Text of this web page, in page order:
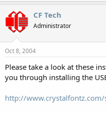
CF Tech
Administrator
Oct 8, 2004
Please take a look at these
you through installing the
http://